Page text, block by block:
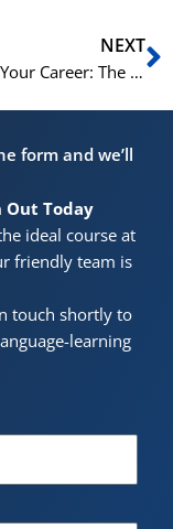
NEXT
Elevating Your Career: The Indisputable Importance of Business Norwegian in Norway’s Economy
form and we’ll
Out Today
ideal course at
friendly team is
touch shortly to
learning